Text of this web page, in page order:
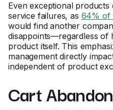
Even exceptional
service failures, as 64% of
would find another
disappoints—regardless of
product itself. This
management directly
independent of product
Cart